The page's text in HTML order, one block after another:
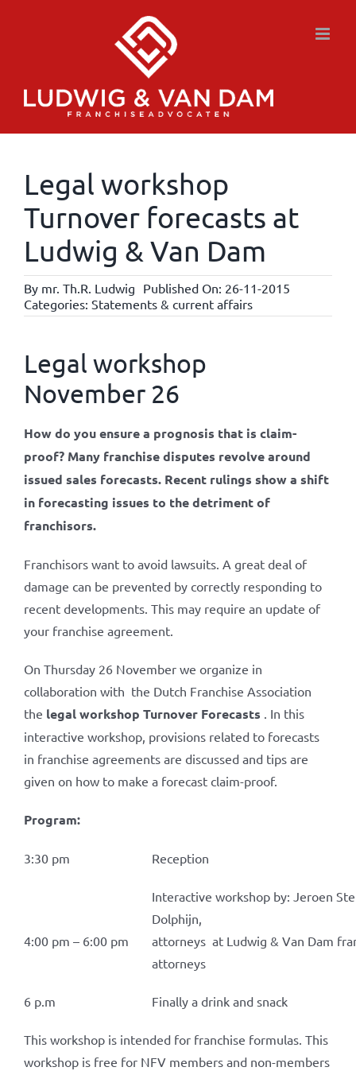
Legal workshop
Turnover forecasts at
Ludwig & Van Dam
By mr. Th.R. Ludwig Published On: 26-11-2015
Categories: Statements & current affairs
Legal workshop
November 26
How do you ensure a prognosis that is claim-
proof? Many franchise disputes revolve around
issued sales forecasts. Recent rulings show a shift
in forecasting issues to the detriment of
franchisors.
Franchisors want to avoid lawsuits. A great deal of
damage can be prevented by correctly responding to
recent developments. This may require an update of
your franchise agreement.
On Thursday 26 November we organize in
collaboration with the Dutch Franchise Association
the legal workshop Turnover Forecasts . In this
interactive workshop, provisions related to forecasts
in franchise agreements are discussed and tips are
given on how to make a forecast claim-proof.
Program:
3:30 pm Reception
4:00 pm – 6:00 pm
Interactive workshop by: Jeroen
Dolphijn,
attorneys at Ludwig & Van Dam
attorneys
6 p.m Finally a drink and snack
This workshop is intended for franchise formulas. This
workshop is free for NFV members and non-members